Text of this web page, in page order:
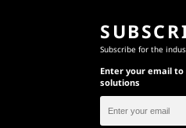
Subscribe for the
Enter your email
solutions